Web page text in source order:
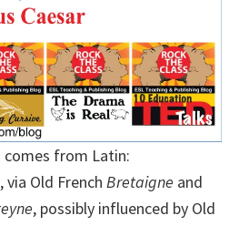
comes from Latin:
, via Old French Bretaigne and
, possibly influenced by Old